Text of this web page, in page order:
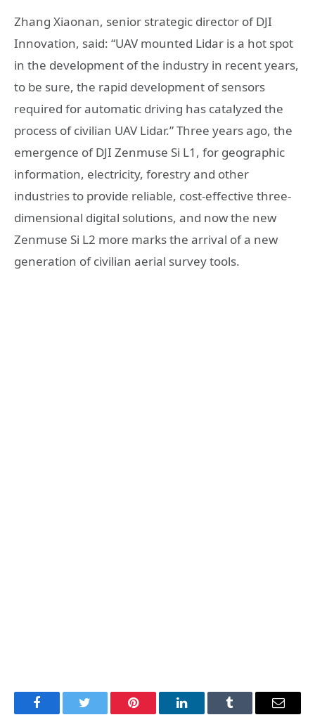
Zhang Xiaonan, senior strategic director of DJI
Innovation, said: “UAV mounted Lidar is a hot spot
in the development of the industry in recent years,
to be sure, the rapid development of sensors
required for automatic driving has catalyzed the
process of civilian UAV Lidar.” Three years ago, the
emergence of DJI Zenmuse Si L1, for geographic
information, electricity, forestry and other
industries to provide reliable, cost-effective three-
dimensional digital solutions, and now the new
Zenmuse Si L2 more marks the arrival of a new
generation of civilian aerial survey tools.
FacebookTwitter Pinterest LinkedInTumblr Email